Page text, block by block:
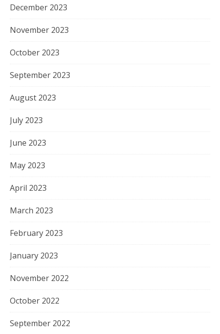
December 2023
November 2023
October 2023
September 2023
August 2023
July 2023
June 2023
May 2023
April 2023
March 2023
February 2023
January 2023
November 2022
October 2022
September 2022